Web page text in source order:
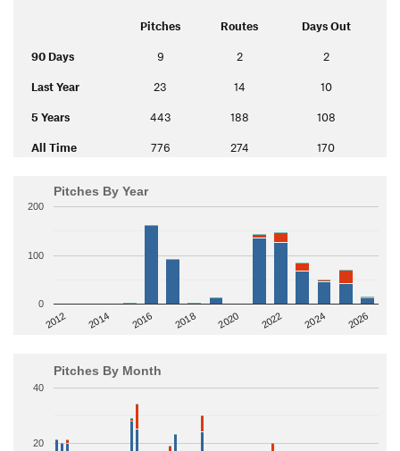
Pitches Routes Days Out
90 Days 9 2 2
Last Year 23 14 10
5 Years 443 188 108
All Time 776 274 170
Pitches By Year
2012 2014 2016 2018 2020 2022 2024 2026
0
100
200
Pitches By Month
20
40